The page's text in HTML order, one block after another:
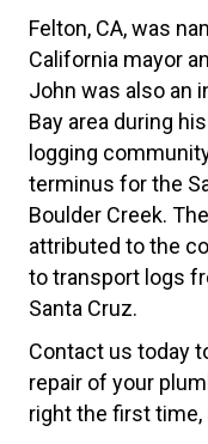
Felton, CA, was
California mayor
John was also an
Bay area during
logging
terminus for the
Boulder Creek.
attributed to the
to transport logs
Santa Cruz.
Contact us today
repair of your
right the first time,